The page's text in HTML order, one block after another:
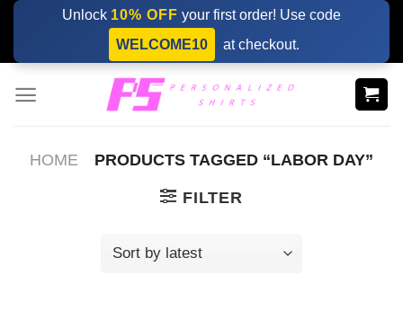
Skip
content
Unlock 10% OFF your first order! Use code
WELCOME10
at checkout.
HOME PRODUCTS TAGGED “LABOR DAY”
FILTER